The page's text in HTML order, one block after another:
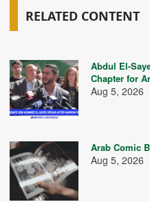
RELATED CONTENT
Abdul El-
Chapter for
Aug 5, 2026
Arab Comic
Aug 5, 2026